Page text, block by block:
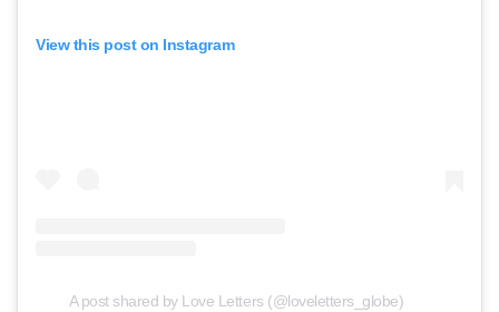
View this post on Instagram
A post shared by Love Letters (@loveletters_globe)